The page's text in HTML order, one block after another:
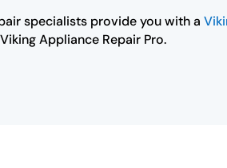
specialists provide you with a
Appliance Repair Pro.